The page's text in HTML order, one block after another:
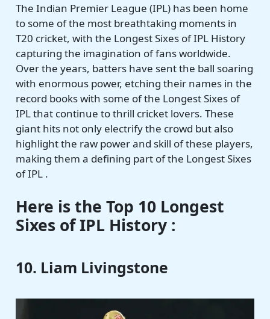
The Indian Premier League (IPL) has been home
to some of the most breathtaking moments in
T20 cricket, with the Longest Sixes of IPL History
capturing the imagination of fans worldwide.
Over the years, batters have sent the ball soaring
with enormous power, etching their names in the
record books with some of the Longest Sixes of
IPL that continue to thrill cricket lovers. These
giant hits not only electrify the crowd but also
highlight the raw power and skill of these players,
making them a defining part of the Longest Sixes
of IPL .
Here is the Top 10 Longest
Sixes of IPL History :
10. Liam Livingstone